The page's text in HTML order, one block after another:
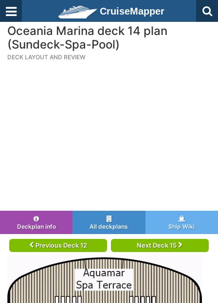
CruiseMapper
Oceania Marina deck 14 plan
(Sundeck-Spa-Pool)
DECK LAYOUT AND REVIEW
Deckplan info All deckplans Ship Wiki
Previous Deck 12 Next Deck 15